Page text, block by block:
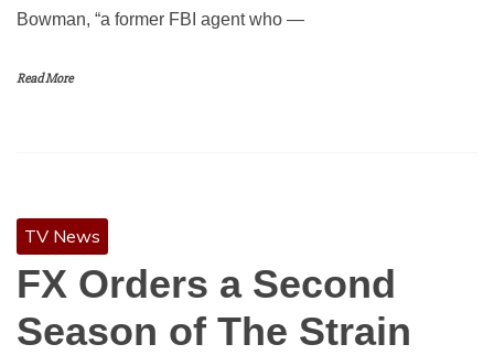
Bowman, “a former FBI agent who —
Read More
TV News
FX Orders a Second
Season of The Strain